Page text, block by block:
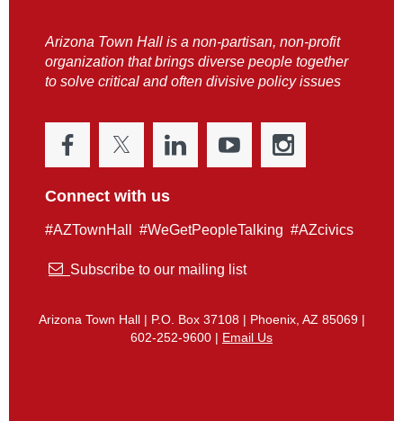
Arizona Town Hall is a non-partisan, non-profit
organization that brings diverse people together
to solve critical and often divisive policy issues
Connect with us
#AZTownHall #WeGetPeopleTalking #AZcivics
 Subscribe to our mailing list
Arizona Town Hall | P.O. Box 37108 | Phoenix, AZ 85069 |
602-252-9600 | Email Us